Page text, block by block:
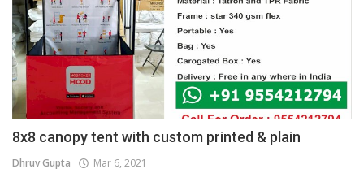
8x8 canopy tent with custom printed & plain
Dhruv Gupta Mar 6, 2021